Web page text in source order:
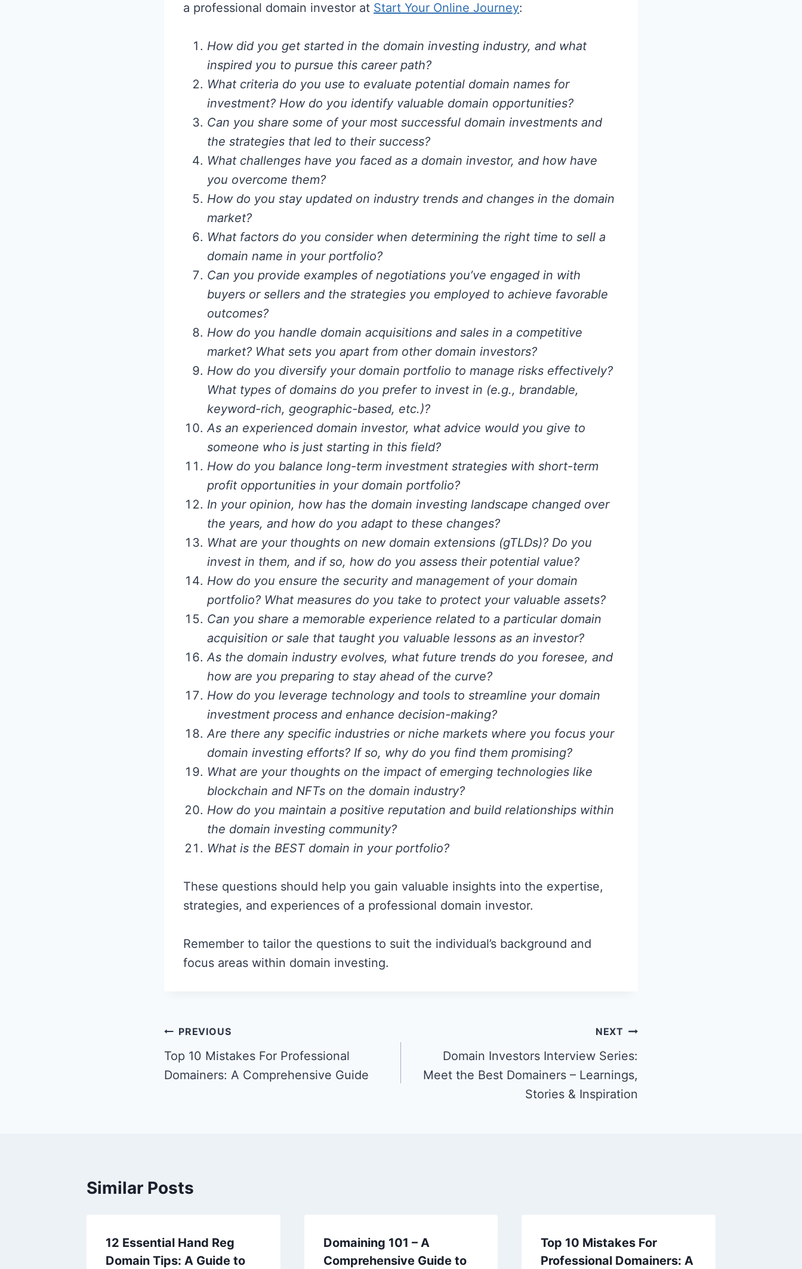
a professional domain investor at Start Your Online Journey:
How did you get started in the domain investing industry, and what
inspired you to pursue this career path?
What criteria do you use to evaluate potential domain names for
investment? How do you identify valuable domain opportunities?
Can you share some of your most successful domain investments and
the strategies that led to their success?
What challenges have you faced as a domain investor, and how have
you overcome them?
How do you stay updated on industry trends and changes in the domain
market?
What factors do you consider when determining the right time to sell a
domain name in your portfolio?
Can you provide examples of negotiations you’ve engaged in with
buyers or sellers and the strategies you employed to achieve favorable
outcomes?
How do you handle domain acquisitions and sales in a competitive
market? What sets you apart from other domain investors?
How do you diversify your domain portfolio to manage risks effectively?
What types of domains do you prefer to invest in (e.g., brandable,
keyword-rich, geographic-based, etc.)?
As an experienced domain investor, what advice would you give to
someone who is just starting in this field?
How do you balance long-term investment strategies with short-term
profit opportunities in your domain portfolio?
In your opinion, how has the domain investing landscape changed over
the years, and how do you adapt to these changes?
What are your thoughts on new domain extensions (gTLDs)? Do you
invest in them, and if so, how do you assess their potential value?
How do you ensure the security and management of your domain
portfolio? What measures do you take to protect your valuable assets?
Can you share a memorable experience related to a particular domain
acquisition or sale that taught you valuable lessons as an investor?
As the domain industry evolves, what future trends do you foresee, and
how are you preparing to stay ahead of the curve?
How do you leverage technology and tools to streamline your domain
investment process and enhance decision-making?
Are there any specific industries or niche markets where you focus your
domain investing efforts? If so, why do you find them promising?
What are your thoughts on the impact of emerging technologies like
blockchain and NFTs on the domain industry?
How do you maintain a positive reputation and build relationships within
the domain investing community?
What is the BEST domain in your portfolio?
These questions should help you gain valuable insights into the expertise,
strategies, and experiences of a professional domain investor.
Remember to tailor the questions to suit the individual’s background and
focus areas within domain investing.
Post
navigation
PREVIOUS
Top 10 Mistakes For Professional
Domainers: A Comprehensive Guide
NEXT
Domain Investors Interview Series:
Meet the Best Domainers – Learnings,
Stories & Inspiration
Similar Posts
12 Essential Hand Reg
Domain Tips: A Guide to
Domaining 101 – A
Comprehensive Guide to
Top 10 Mistakes For
Professional Domainers: A